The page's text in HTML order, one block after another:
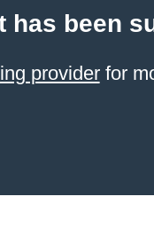
has been
providerfor